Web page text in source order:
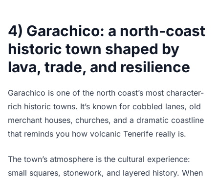
4) Garachico: a north-coast
historic town shaped by
lava, trade, and resilience
Garachico is one of the north coast’s most character-
rich historic towns. It’s known for cobbled lanes, old
merchant houses, churches, and a dramatic coastline
that reminds you how volcanic Tenerife really is.
The town’s atmosphere is the cultural experience:
small squares, stonework, and layered history. When